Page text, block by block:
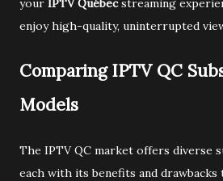
your IPTV Québecstreaming
enjoy high-quality, uninterrupted
Comparing IPTV QC
Models
The IPTV QC market offers diverse
each with its benefits and